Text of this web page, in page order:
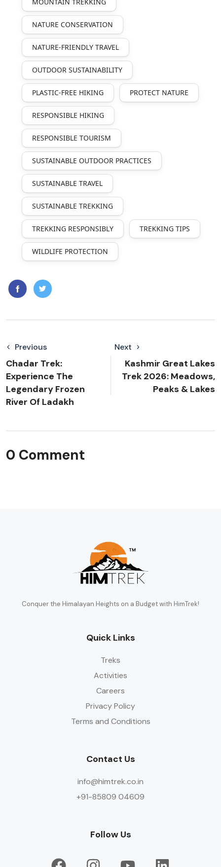
NATURE CONSERVATION
NATURE-FRIENDLY TRAVEL
OUTDOOR SUSTAINABILITY
PLASTIC-FREE HIKING PROTECT NATURE
RESPONSIBLE HIKING
RESPONSIBLE TOURISM
SUSTAINABLE OUTDOOR PRACTICES
SUSTAINABLE TRAVEL
SUSTAINABLE TREKKING
TREKKING RESPONSIBLY TREKKING TIPS
WILDLIFE PROTECTION
Previous
Chadar Trek:
Experience The
Legendary Frozen
River Of Ladakh
Next
Kashmir Great Lakes
Trek 2026: Meadows,
Peaks & Lakes
0 Comment
Conquer the Himalayan Heights on a Budget with HimTrek!
Quick Links
Treks
Activities
Careers
Privacy Policy
Terms and Conditions
Contact Us
info@himtrek.co.in
+91-85809 04609
Follow Us